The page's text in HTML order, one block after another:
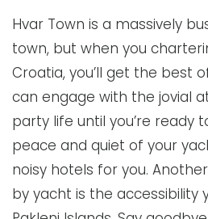
Hvar Town is a massively
town, but when you
Croatia, you’ll get the best
can engage with the jovial
party life until you’re ready
peace and quiet of your
noisy hotels for you.
by yacht is the accessibility